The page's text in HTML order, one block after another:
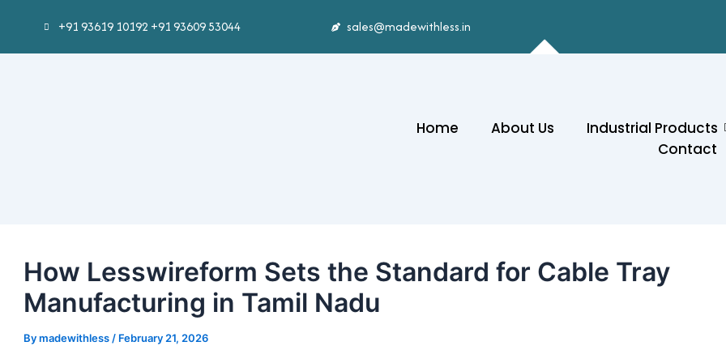
content
+91 93619 10192 +91 93609 53044 sales@madewithless.in
Home About Us Industrial Products
Contact
How Lesswireform Sets the Standard for Cable Tray
Manufacturing in Tamil Nadu
Bymadewithless / February 21, 2026
navigation